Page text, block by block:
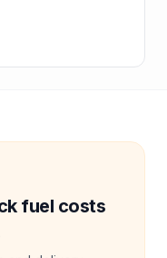
fuel costs